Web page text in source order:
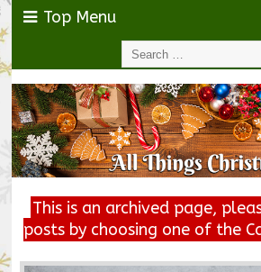
Top Menu
This is an archived page,
posts by choosing one of the